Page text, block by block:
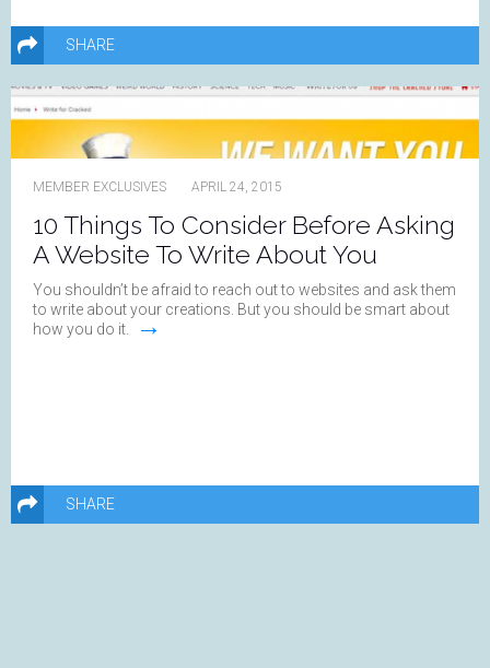
SHARE
MEMBER EXCLUSIVES APRIL 24, 2015
10 Things To Consider Before Asking
A Website To Write About You
You shouldn’t be afraid to reach out to websites and ask them
to write about your creations. But you should be smart about
how you do it. →
SHARE